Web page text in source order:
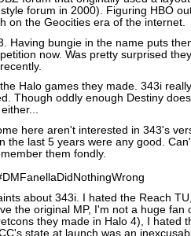
forum in 2000). Figuring HBO
on the Geocities era of the internet.
Having bungie in the name puts
now. Was pretty surprised
Halo games they made. 343i
Though oddly enough Destiny
here aren't interested in 343's
the last 5 years were any good.
them fondly.
about 343i. I hated the Reach
the original MP, I'm not a huge fan
they made in Halo 4), I hated
state at launch was an